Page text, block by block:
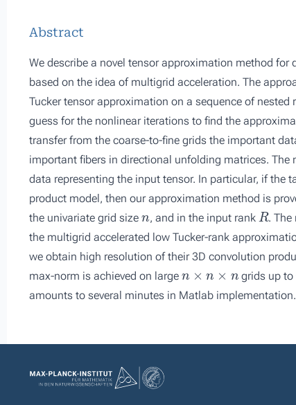
Abstract
We describe a novel tensor approximation method
based on the idea of multigrid acceleration. The
Tucker tensor approximation on a sequence of
guess for the nonlinear iterations to find the
transfer from the coarse-to-fine grids the important
important fibers in directional unfolding matrices.
data representing the input tensor. In particular, if the
product model, then our approximation method is
the univariate grid size
, and in the input rank
R
. The
the multigrid accelerated low Tucker-rank
we obtain high resolution of their 3D convolution
max-norm is achieved on large
grids up to
amounts to several minutes in Matlab implementation.